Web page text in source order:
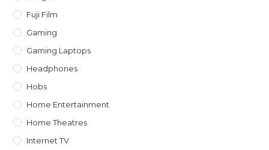
Fuji Film
Gaming
Gaming Laptops
Headphones
Hobs
Home Entertainment
Home Theatres
Internet TV